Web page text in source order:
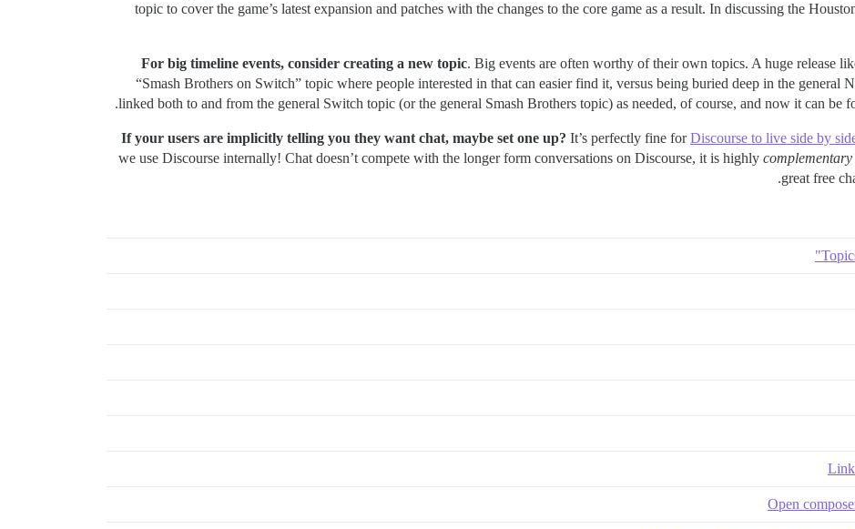
topic to cover the game’s latest expansion and patches with the changes to the core game as a result. In discussing the
For big timeline events, consider creating a new topic. Big events are often worthy of their own topics. A huge release
“Smash Brothers on Switch” topic where people interested in that can easier find it, versus being buried deep in the general
linked both to and from the general Switch topic (or the general Smash Brothers topic) as needed, of course, and now it can be
If your users are implicitly telling you they want chat, maybe set one up? It’s perfectly fine forDiscourse to live side by
we use Discourse internally! Chat doesn’t compete with the longer form conversations on Discourse, it is highly complementary
great free
Open